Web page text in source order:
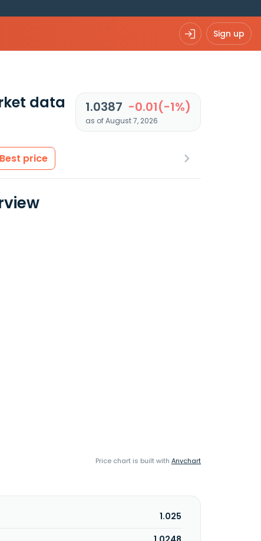
Sign up
data
1.0387 -0.01(-1%)
as of August 7, 2026
Best price
Price chart is built with Anychart
1.025